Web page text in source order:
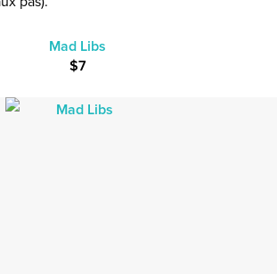
Mad Libs
$7